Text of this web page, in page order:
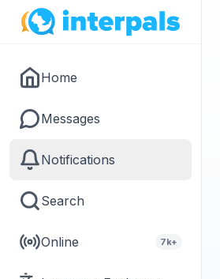
Home
Messages
Notifications
Search
Online 7k+